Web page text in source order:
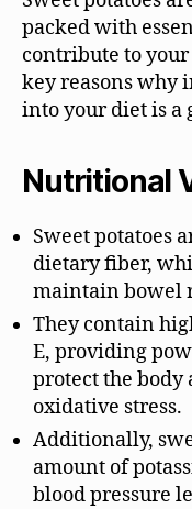
packed with
contribute to
key reasons why
into your diet is a
Nutritional
Sweet potatoes
dietary fiber,
maintain bowel
They contain
E, providing
protect the body
oxidative stress.
Additionally,
amount of
blood pressure